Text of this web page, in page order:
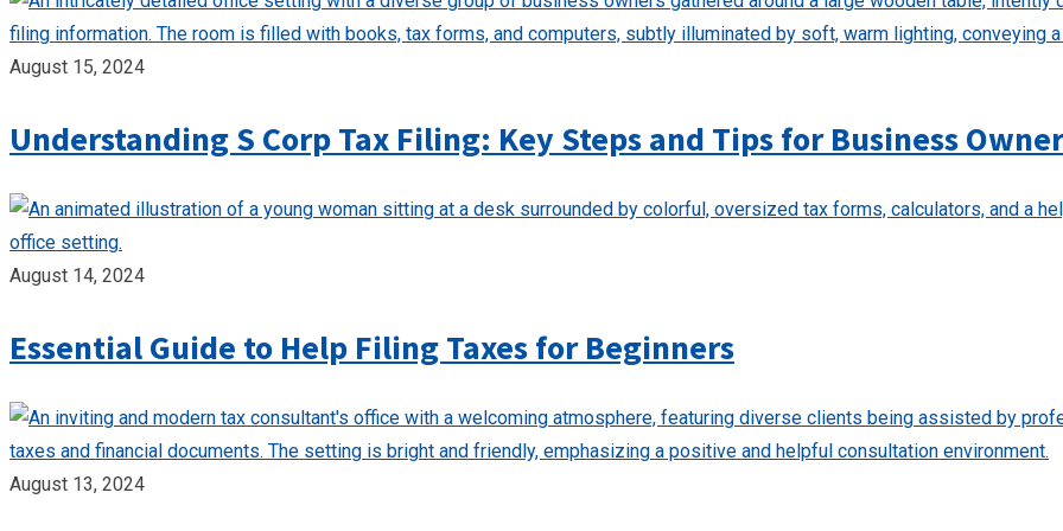
August 15, 2024
Understanding S Corp Tax Filing: Key Steps and Tips for Business
August 14, 2024
Essential Guide to Help Filing Taxes for Beginners
August 13, 2024